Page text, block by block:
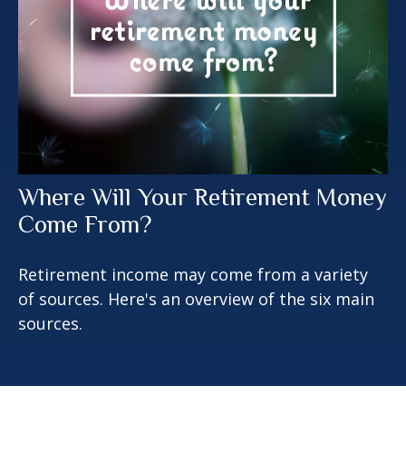
Where Will Your Retirement Money
Come From?
Retirement income may come from a variety
of sources. Here's an overview of the six main
sources.